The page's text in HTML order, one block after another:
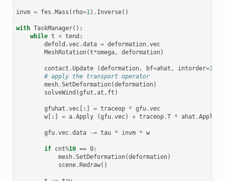
invm = fes .Mass ( rho=1 ) . Inverse()
with TaskManager():
while t < tend :
defold .vec.data = deformation.vec
MeshRotation(t*omega, deformation)
contact .Update (deformation, bf=ahat , intorder=10
# apply the transport operator
mesh.SetDeformation(deformation)
solveWind (gfut ,at , ft )
gfuhat .vec[:] = traceop * gfu.vec
w[:] = a.Apply (gfu.vec) + traceop.T * ahat .Apply
gfu.vec.data -= tau * invm * w
if cnt%10 == 0:
mesh.SetDeformation(deformation)
scene.Redraw()